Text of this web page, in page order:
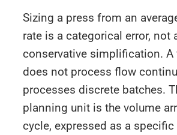
Sizing a press from an
rate is a categorical error, not
conservative simplification. A
does not process flow
processes discrete batches.
planning unit is the volume
cycle, expressed as a